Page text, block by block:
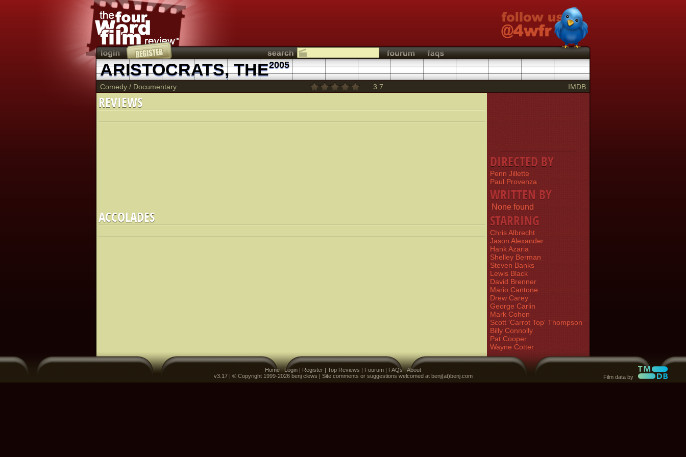
ARISTOCRATS, THE2005
Comedy / Documentary 3.7 IMDB
REVIEWS
DIRECTED BY
Penn Jillette
Paul Provenza
WRITTEN BY
None found
STARRING
Chris Albrecht
Jason Alexander
Hank Azaria
Shelley Berman
Steven Banks
Lewis Black
David Brenner
Mario Cantone
Drew Carey
George Carlin
Mark Cohen
Scott 'Carrot Top' Thompson
Billy Connolly
Pat Cooper
Wayne Cotter
ACCOLADES
Home|Login | Register | Top Reviews | Fourum | FAQs|About
v3.17 | © Copyright 1999-2026 benj clews | Site comments or suggestions welcomed at benj(at)benj.com
Film data by